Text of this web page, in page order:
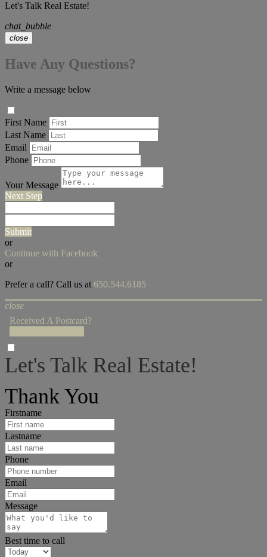
Let's Talk Real Estate!
chat_bubble
close
Have Any Questions?
Write a message below
First Name
Last Name
Email
Phone
Your Message
Next Step
Submit
or
Continue with Facebook
or
Prefer a call? Call us at 650.544.6185
close
Received A Postcard?
Let's Talk Real Estate!
Thank You
Firstname
Lastname
Phone
Email
Message
Best time to call